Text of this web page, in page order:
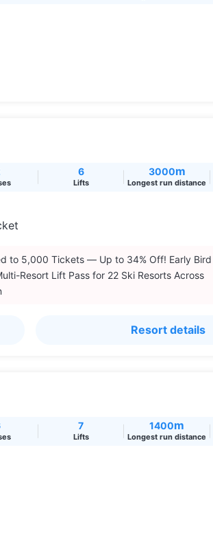
6
Lifts
3000m
Longest run distance
to 5,000 Tickets — Up to 34% Off! Early
Resort Lift Pass for 22 Ski Resorts Across
Resort details
7
Lifts
1400m
Longest run distance